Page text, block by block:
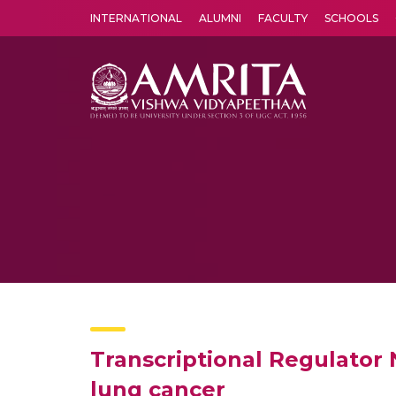
INTERNATIONAL ALUMNI FACULTY SCHOOLS
Transcriptional Regulator
lung cancer